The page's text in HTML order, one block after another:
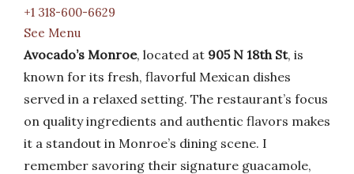
+1 318-600-6629
See Menu
Avocado’s Monroe, located at 905 N 18th St, is
known for its fresh, flavorful Mexican dishes
served in a relaxed setting. The restaurant’s focus
on quality ingredients and authentic flavors makes
it a standout in Monroe’s dining scene. I
remember savoring their signature guacamole,